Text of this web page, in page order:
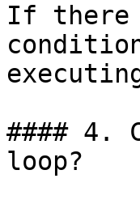
If there
#### 4.
loop?